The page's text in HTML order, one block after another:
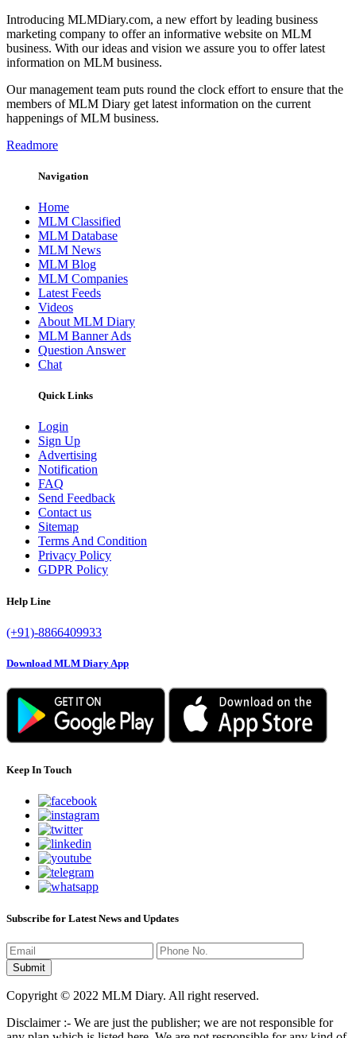
Introducing MLMDiary.com, a new effort by leading business
marketing company to offer an informative website on MLM
business. With our ideas and vision we assure you to offer latest
information on MLM business.
Our management team puts round the clock effort to ensure that the
members of MLM Diary get latest information on the current
happenings of MLM business.
Readmore
Navigation
Home
MLM Classified
MLM Database
MLM News
MLM Blog
MLM Companies
Latest Feeds
Videos
About MLM Diary
MLM Banner Ads
Question Answer
Chat
Quick Links
Login
Sign Up
Advertising
Notification
FAQ
Send Feedback
Contact us
Sitemap
Terms And Condition
Privacy Policy
GDPR Policy
Help Line
(+91)-8866409933
Download MLM Diary App
Keep In Touch
Subscribe for Latest News and Updates
Copyright © 2022 MLM Diary. All right reserved.
Disclaimer :- We are just the publisher; we are not responsible for